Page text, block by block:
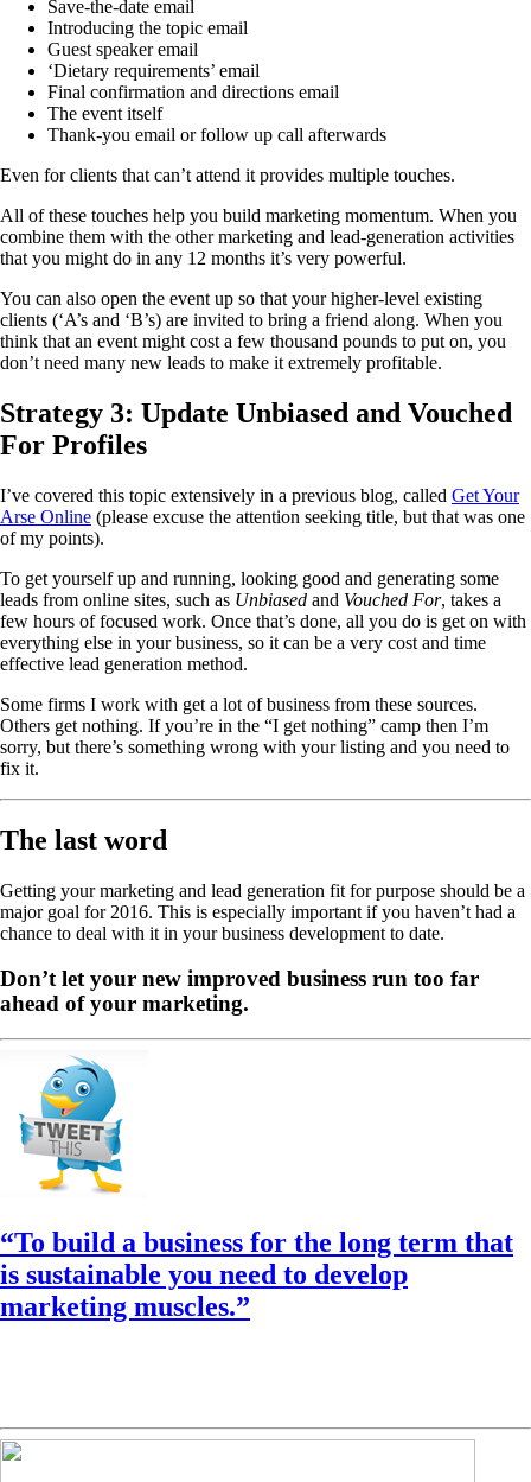
Save-the-date email
Introducing the topic email
Guest speaker email
‘Dietary requirements’ email
Final confirmation and directions email
The event itself
Thank-you email or follow up call afterwards
Even for clients that can’t attend it provides multiple touches.
All of these touches help you build marketing momentum. When you
combine them with the other marketing and lead-generation activities
that you might do in any 12 months it’s very powerful.
You can also open the event up so that your higher-level existing
clients (‘A’s and ‘B’s) are invited to bring a friend along. When you
think that an event might cost a few thousand pounds to put on, you
don’t need many new leads to make it extremely profitable.
Strategy 3: Update Unbiased and Vouched
For Profiles
I’ve covered this topic extensively in a previous blog, called Get Your
Arse Online (please excuse the attention seeking title, but that was one
of my points).
To get yourself up and running, looking good and generating some
leads from online sites, such as Unbiased and Vouched For, takes a
few hours of focused work. Once that’s done, all you do is get on with
everything else in your business, so it can be a very cost and time
effective lead generation method.
Some firms I work with get a lot of business from these sources.
Others get nothing. If you’re in the “I get nothing” camp then I’m
sorry, but there’s something wrong with your listing and you need to
fix it.
The last word
Getting your marketing and lead generation fit for purpose should be a
major goal for 2016. This is especially important if you haven’t had a
chance to deal with it in your business development to date.
Don’t let your new improved business run too far
ahead of your marketing.
“To build a business for the long term that
is sustainable you need to develop
marketing muscles.”